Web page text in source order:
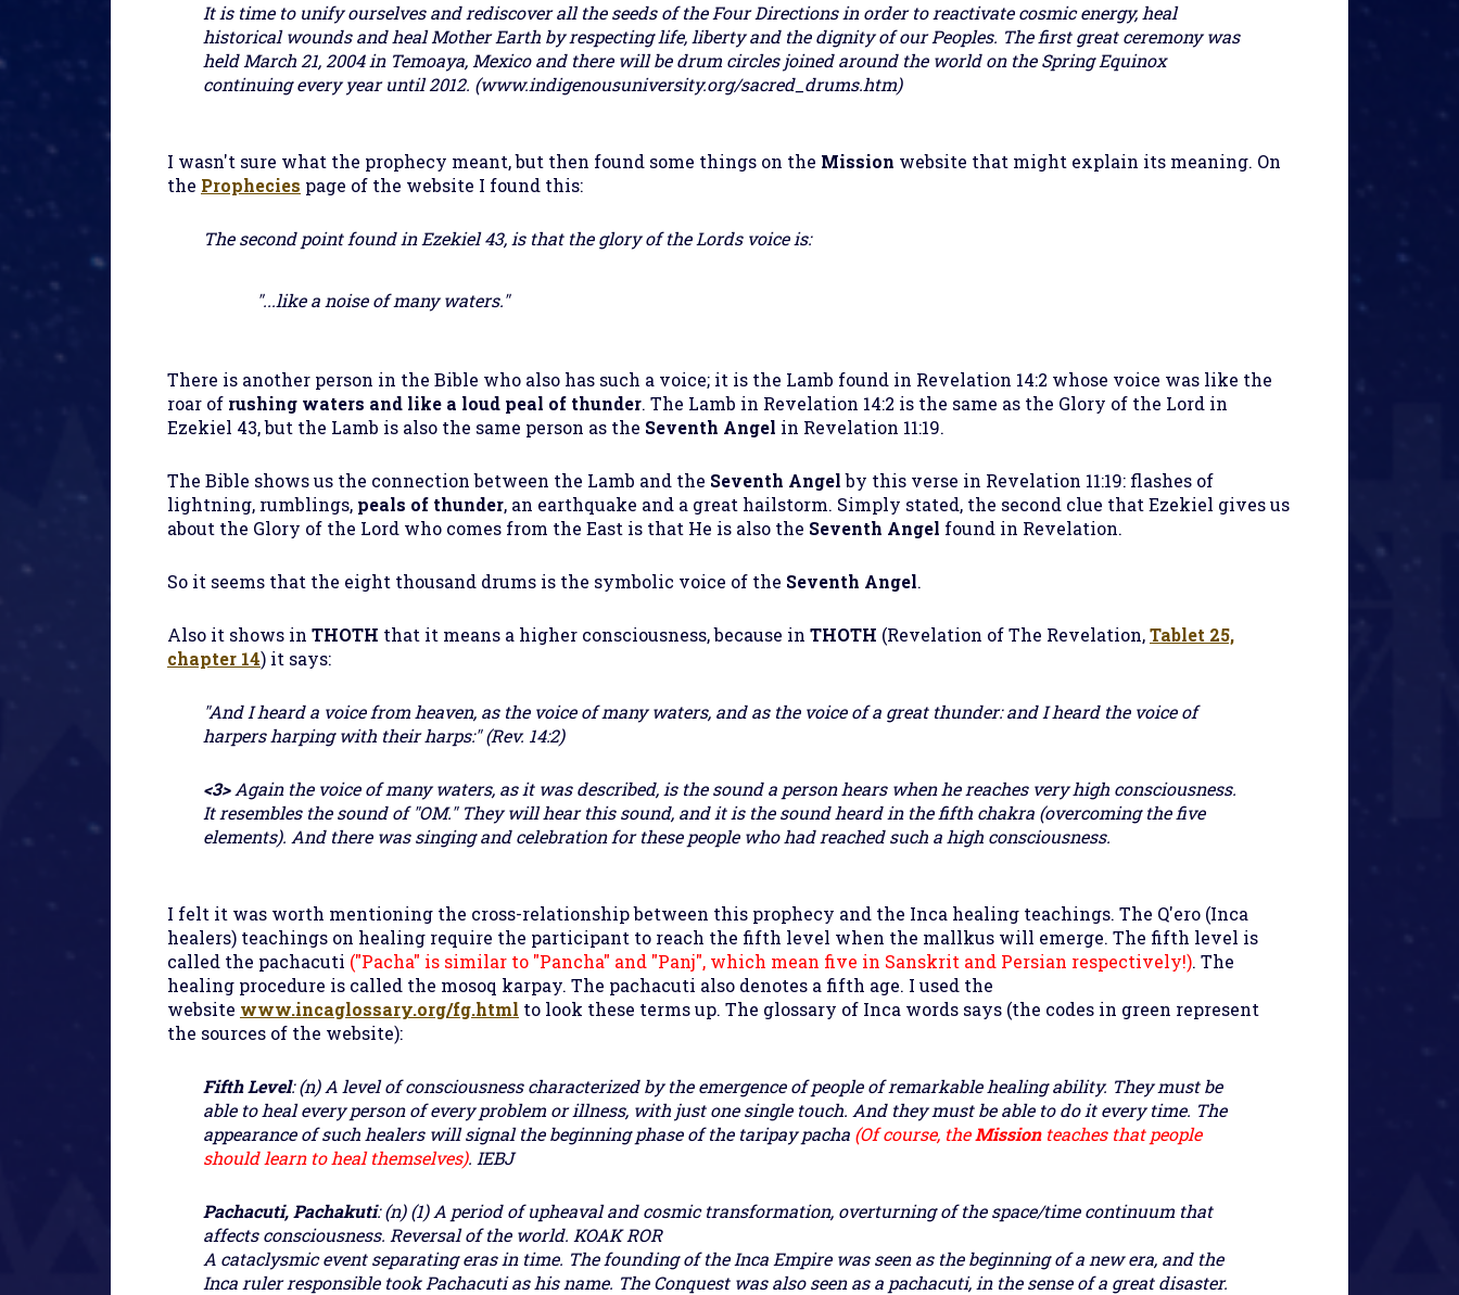
It is time to unify ourselves and rediscover all the seeds of the Four Directions in order to reactivate cosmic energy, heal
historical wounds and heal Mother Earth by respecting life, liberty and the dignity of our Peoples. The first great ceremony was
held March 21, 2004 in Temoaya, Mexico and there will be drum circles joined around the world on the Spring Equinox
continuing every year until 2012. (www.indigenousuniversity.org/sacred_drums.htm)
I wasn't sure what the prophecy meant, but then found some things on the Mission website that might explain its meaning. On
the Prophecies page of the website I found this:
The second point found in Ezekiel 43, is that the glory of the Lords voice is:
"...like a noise of many waters."
There is another person in the Bible who also has such a voice; it is the Lamb found in Revelation 14:2 whose voice was like the
roar of rushing waters and like a loud peal of thunder. The Lamb in Revelation 14:2 is the same as the Glory of the Lord in
Ezekiel 43, but the Lamb is also the same person as the Seventh Angel in Revelation 11:19.
The Bible shows us the connection between the Lamb and the Seventh Angelby this verse in Revelation 11:19: flashes of
lightning, rumblings, peals of thunder, an earthquake and a great hailstorm. Simply stated, the second clue that Ezekiel gives us
about the Glory of the Lord who comes from the East is that He is also the Seventh Angel found in Revelation.
So it seems that the eight thousand drums is the symbolic voice of the Seventh Angel.
Also it shows in THOTH that it means a higher consciousness, because in THOTH (Revelation of The Revelation,Tablet 25,
chapter 14) it says:
"And I heard a voice from heaven, as the voice of many waters, and as the voice of a great thunder: and I heard the voice of
harpers harping with their harps:" (Rev. 14:2)
<3>Again the voice of many waters, as it was described, is the sound a person hears when he reaches very high consciousness.
It resembles the sound of "OM." They will hear this sound, and it is the sound heard in the fifth chakra (overcoming the five
elements). And there was singing and celebration for these people who had reached such a high consciousness.
I felt it was worth mentioning the cross-relationship between this prophecy and the Inca healing teachings. The Q'ero (Inca
healers) teachings on healing require the participant to reach the fifth level when the mallkus will emerge. The fifth level is
called the pachacuti ("Pacha" is similar to "Pancha" and "Panj", which mean five in Sanskrit and Persian respectively!). The
healing procedure is called the mosoq karpay. The pachacuti also denotes a fifth age. I used the
website www.incaglossary.org/fg.html to look these terms up. The glossary of Inca words says (the codes in green represent
the sources of the website):
Fifth Level: (n) A level of consciousness characterized by the emergence of people of remarkable healing ability. They must be
able to heal every person of every problem or illness, with just one single touch. And they must be able to do it every time. The
appearance of such healers will signal the beginning phase of the taripay pacha (Of course, theMissionteaches that people
should learn to heal themselves). IEBJ
Pachacuti, Pachakuti: (n) (1) A period of upheaval and cosmic transformation, overturning of the space/time continuum that
affects consciousness. Reversal of the world. KOAK ROR
A cataclysmic event separating eras in time. The founding of the Inca Empire was seen as the beginning of a new era, and the
Inca ruler responsible took Pachacuti as his name. The Conquest was also seen as a pachacuti, in the sense of a great disaster.